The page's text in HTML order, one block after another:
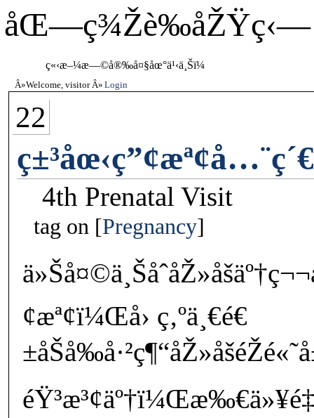
åŒ—ç¾Žè‰åŽŸç‹—
ç«‹æ–¼æ—©å®‰å¤§åœ°ä¹‹ä¸Šï¼
Welcome, visitor Login
22
4th Prenatal Visit
tag on Pregnancy
¢æª¢ï¼Œå› ç‚ºä¸€é€